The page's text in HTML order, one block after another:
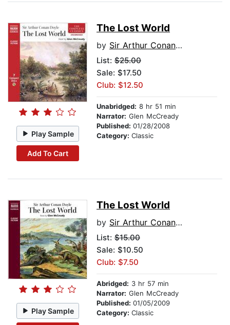
Play Sample
Add To Cart
The Lost World
by Sir Arthur Conan Doyle
List: $25.00
Sale: $17.50
Club: $12.50
Unabridged: 8 hr 51 min
Narrator: Glen McCready
Published: 01/28/2008
Category: Classic
Play Sample
The Lost World
by Sir Arthur Conan Doyle
List: $15.00
Sale: $10.50
Club: $7.50
Abridged: 3 hr 57 min
Narrator: Glen McCready
Published: 01/05/2009
Category: Classic